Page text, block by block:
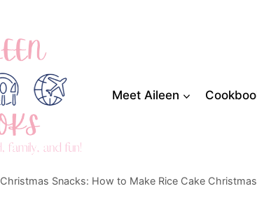
Meet Aileen
Christmas Snacks: How to Make Rice Cake